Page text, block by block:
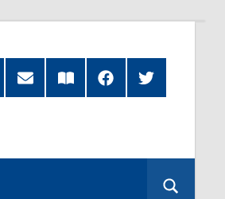
Subscribe
by
Read
our
FacebookTwitter